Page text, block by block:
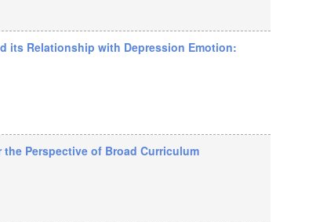
its Relationship with Depression Emotion:
Perspective of Broad Curriculum